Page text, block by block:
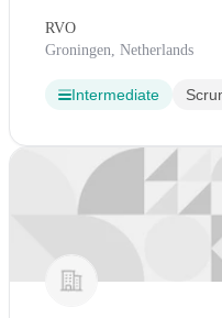
RVO
Groningen, Netherlands
Intermediate